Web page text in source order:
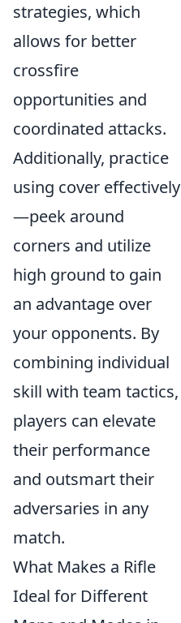
strategies, which
allows for better
crossfire
opportunities and
coordinated attacks.
Additionally, practice
using cover effectively
—peek around
corners and utilize
high ground to gain
an advantage over
your opponents. By
combining individual
skill with team tactics,
players can elevate
their performance
and outsmart their
adversaries in any
match.
What Makes a Rifle
Ideal for Different